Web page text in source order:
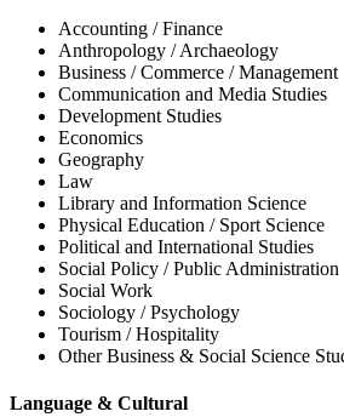
Accounting / Finance
Anthropology / Archaeology
Business / Commerce / Management
Communication and Media Studies
Development Studies
Economics
Geography
Law
Library and Information Science
Physical Education / Sport Science
Political and International Studies
Social Policy / Public Administration
Social Work
Sociology / Psychology
Tourism / Hospitality
Other Business & Social Science
Language & Cultural